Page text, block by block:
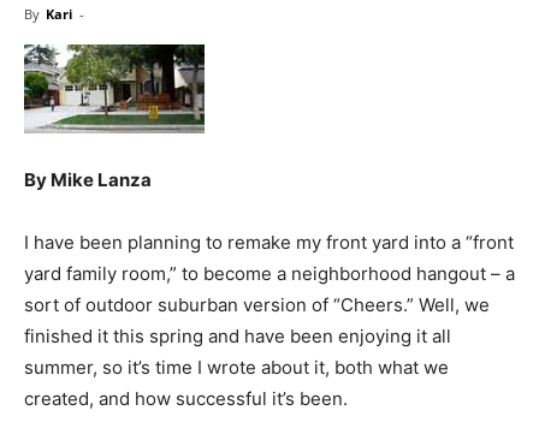
By Kari -
By Mike Lanza
I have been planning to remake my front yard into a “front
yard family room,” to become a neighborhood hangout – a
sort of outdoor suburban version of “Cheers.” Well, we
finished it this spring and have been enjoying it all
summer, so it’s time I wrote about it, both what we
created, and how successful it’s been.